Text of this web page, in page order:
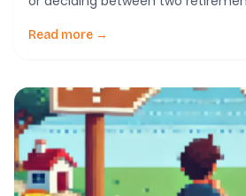
probably leaned one way,
Read more →